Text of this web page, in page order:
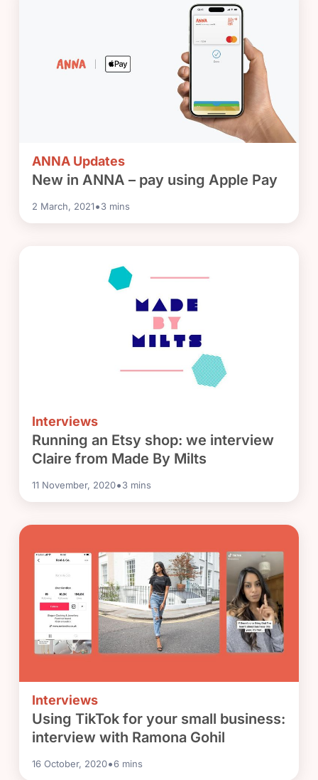
ANNA Updates
New in ANNA – pay using Apple Pay
2 March, 2021•3 mins
Interviews
Running an Etsy shop: we interview
Claire from Made By Milts
11 November, 2020•3 mins
Interviews
Using TikTok for your small business:
interview with Ramona Gohil
16 October, 2020•6 mins